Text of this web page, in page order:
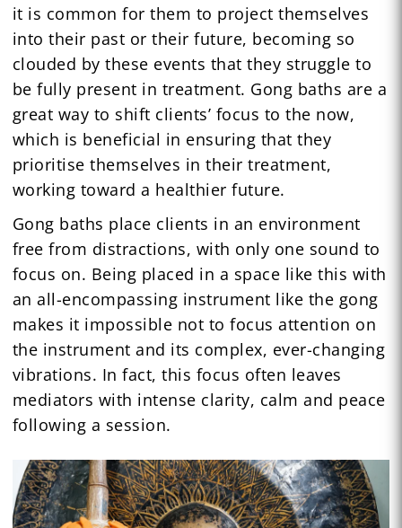
it is common for them to project themselves
into their past or their future, becoming so
clouded by these events that they struggle to
be fully present in treatment. Gong baths are a
great way to shift clients’ focus to the now,
which is beneficial in ensuring that they
prioritise themselves in their treatment,
working toward a healthier future.
Gong baths place clients in an environment
free from distractions, with only one sound to
focus on. Being placed in a space like this with
an all-encompassing instrument like the gong
makes it impossible not to focus attention on
the instrument and its complex, ever-changing
vibrations. In fact, this focus often leaves
mediators with intense clarity, calm and peace
following a session.